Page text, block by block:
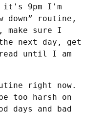
it's 9pm I'm
down” routine,
sure I
next day, get
read until I am
right now.
too harsh on
days and bad